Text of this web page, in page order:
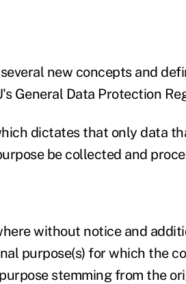
new concepts and
General Data Protection
dictates that only data
be collected and
without notice and
purpose(s) for which the
stemming from the